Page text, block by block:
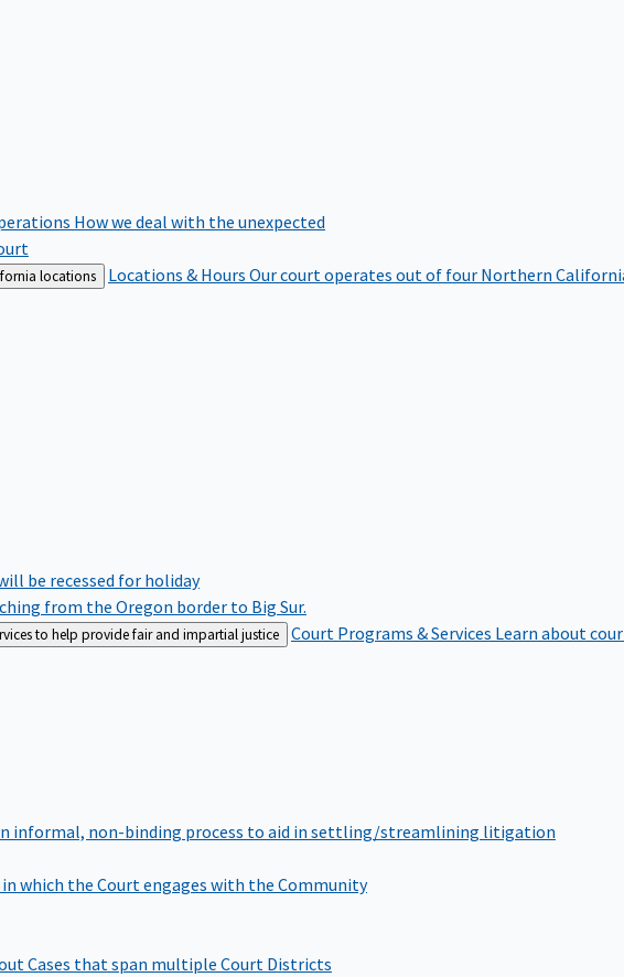
How we deal with the unexpected
locations Locations & Hours Our court operates out of four Northern
be recessed for holiday
from the Oregon border to Big Sur.
to help provide fair and impartial justice Court Programs & Services Learn about
informal, non-binding process to aid in settling/streamlining litigation
which the Court engages with the Community
Cases that span multiple Court Districts